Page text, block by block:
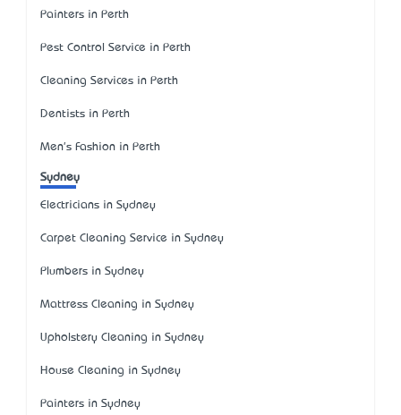
Painters in Perth
Pest Control Service in Perth
Cleaning Services in Perth
Dentists in Perth
Men's Fashion in Perth
Sydney
Electricians in Sydney
Carpet Cleaning Service in Sydney
Plumbers in Sydney
Mattress Cleaning in Sydney
Upholstery Cleaning in Sydney
House Cleaning in Sydney
Painters in Sydney